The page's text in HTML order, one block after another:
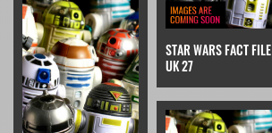
STAR WARS FACT FILE
UK 27